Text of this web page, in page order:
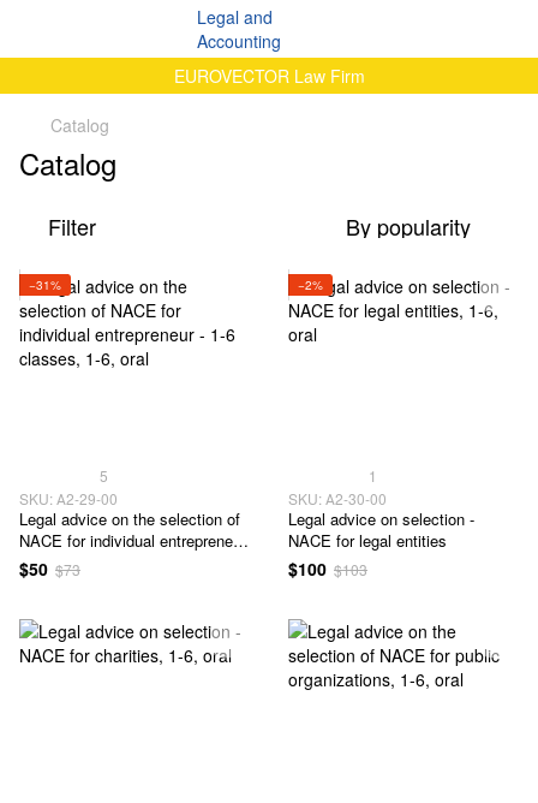
EUROVECTOR Law Firm
Catalog
Catalog
Filter By popularity
−31%
5
SKU: А2-29-00
Legal advice on the selection of
NACE for individual entrepreneur
- 1-6 classes
$50 $73
−2%
1
SKU: А2-30-00
Legal advice on selection -
NACE for legal entities
$100 $103